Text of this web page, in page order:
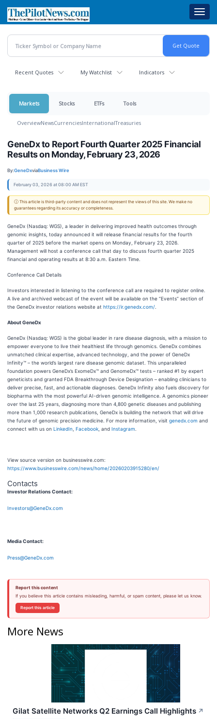
main
content
Recent Quotes My Watchlist Indicators
Markets Stocks ETFs Tools
OverviewNewsCurrenciesInternationalTreasuries
GeneDx to Report Fourth Quarter 2025 Financial
Results on Monday, February 23, 2026
By:GeneDxviaBusiness Wire
February 03, 2026 at 08:00 AM EST
ⓘ This article is third-party content and does not represent the views of this site. We make no
guarantees regarding its accuracy or completeness.
GeneDx (Nasdaq: WGS), a leader in delivering improved health outcomes through
genomic insights, today announced it will release financial results for the fourth
quarter of 2025 before the market opens on Monday, February 23, 2026.
Management will host a conference call that day to discuss fourth quarter 2025
financial and operating results at 8:30 a.m. Eastern Time.
Conference Call Details
Investors interested in listening to the conference call are required to register online.
A live and archived webcast of the event will be available on the “Events” section of
the GeneDx investor relations website at https://ir.genedx.com/
About GeneDx
GeneDx (Nasdaq: WGS) is the global leader in rare disease diagnosis, with a mission to
empower everyone to live their healthiest life through genomics. GeneDx combines
unmatched clinical expertise, advanced technology, and the power of GeneDx
Infinity™ – the world’s largest rare disease genomic dataset. This unparalleled
foundation powers GeneDx’s ExomeDx™ and GenomeDx™ tests – ranked #1 by expert
geneticists and granted FDA Breakthrough Device Designation – enabling clinicians to
deliver precise, fast, and actionable diagnoses. GeneDx Infinity also fuels discovery for
biopharma with the most powerful AI-driven genomic intelligence. A genomics pioneer
over the last 25 years, diagnosing more than 4,800 genetic diseases and publishing
more than 1,000 research publications, GeneDx is building the network that will drive
the future of genomic precision medicine. For more information, visit genedx.com and
connect with us on LinkedIn Facebook , and Instagram
View source version on businesswire.com:
https://www.businesswire.com/news/home/20260203915280/en/
Contacts
Investor Relations Contact:
Investors@GeneDx.com
Media Contact:
Press@GeneDx.com
Report this content
If you believe this article contains misleading, harmful, or spam content, please let us know.
Report this article
More News
Gilat Satellite Networks Q2 Earnings Call Highlights ↗